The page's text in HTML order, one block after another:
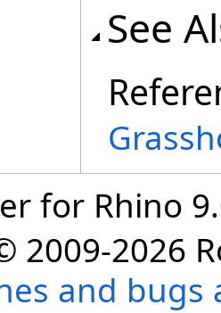
See
for Rhino
2009-2026
and